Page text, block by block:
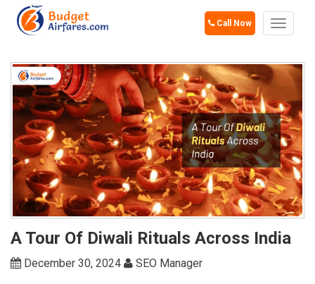
Call Now
Toggle
A Tour Of Diwali Rituals Across India
December 30, 2024 SEO Manager